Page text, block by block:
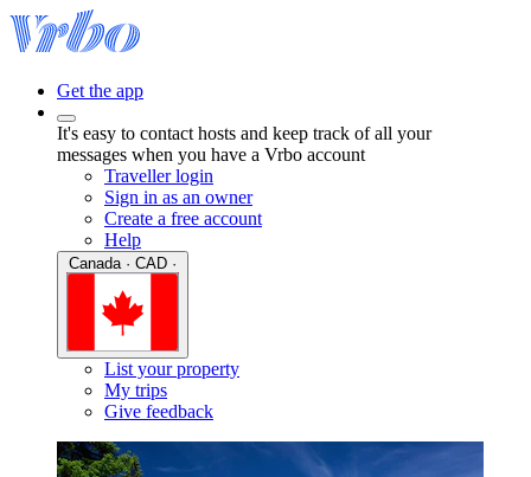
Get the app
It's easy to contact hosts and keep track of all your
messages when you have a Vrbo account
Traveller login
Sign in as an owner
Create a free account
Help
List your property
My trips
Give feedback